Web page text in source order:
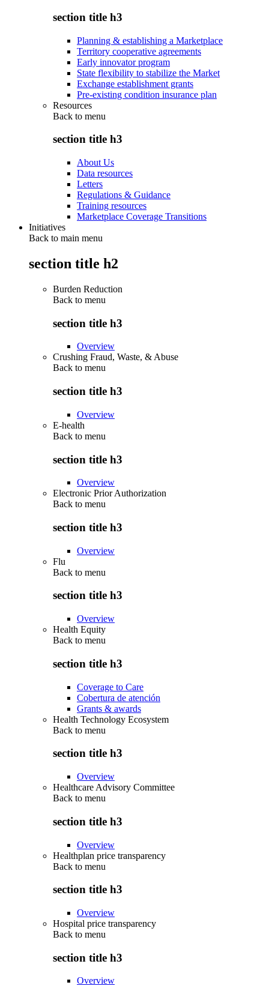
section title h3
Planning & establishing a Marketplace
Territory cooperative agreements
Early innovator program
State flexibility to stabilize the Market
Exchange establishment grants
Pre-existing condition insurance plan
Resources
Back to menu
section title h3
About Us
Data resources
Letters
Regulations & Guidance
Training resources
Marketplace Coverage Transitions
Initiatives
Back to main menu
section title h2
Burden Reduction
Back to menu
section title h3
Overview
Crushing Fraud, Waste, & Abuse
Back to menu
section title h3
Overview
E-health
Back to menu
section title h3
Overview
Electronic Prior Authorization
Back to menu
section title h3
Overview
Flu
Back to menu
section title h3
Overview
Health Equity
Back to menu
section title h3
Coverage to Care
Cobertura de atención
Grants & awards
Health Technology Ecosystem
Back to menu
section title h3
Overview
Healthcare Advisory Committee
Back to menu
section title h3
Overview
Healthplan price transparency
Back to menu
section title h3
Overview
Hospital price transparency
Back to menu
section title h3
Overview